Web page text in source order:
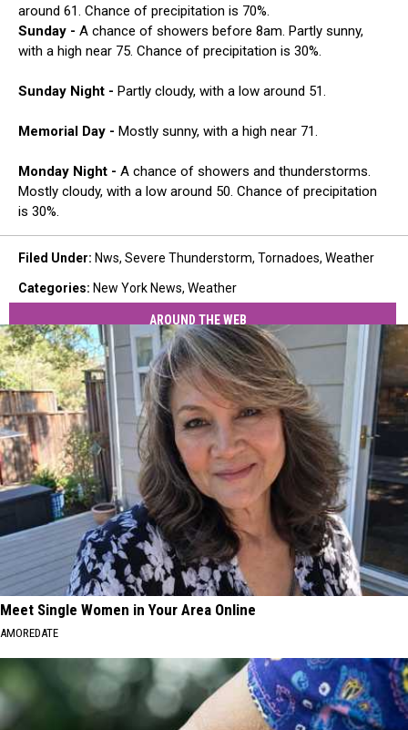
around 61. Chance of precipitation is 70%.
Sunday - A chance of showers before 8am. Partly sunny,
with a high near 75. Chance of precipitation is 30%.
Sunday Night - Partly cloudy, with a low around 51.
Memorial Day - Mostly sunny, with a high near 71.
Monday Night - A chance of showers and thunderstorms.
Mostly cloudy, with a low around 50. Chance of precipitation
is 30%.
Filed Under: Nws, Severe Thunderstorm, Tornadoes, Weather
Categories: New York News, Weather
AROUND THE WEB
Meet Single Women in Your Area Online
AMOREDATE